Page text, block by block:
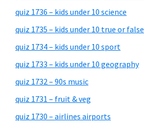
quiz 1736 – kids under 10 science
quiz 1735 – kids under 10 true or false
quiz 1734 – kids under 10 sport
quiz 1733 – kids under 10 geography
quiz 1732 – 90s music
quiz 1731 – fruit & veg
quiz 1730 – airlines airports